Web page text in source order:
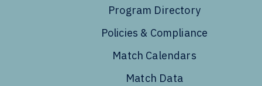
Program Directory
Policies & Compliance
Match Calendars
Match Data